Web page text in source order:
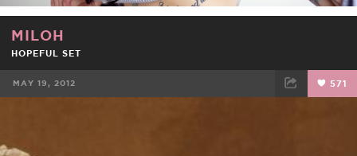
MILOH
HOPEFUL SET
MAY 19, 2012 571